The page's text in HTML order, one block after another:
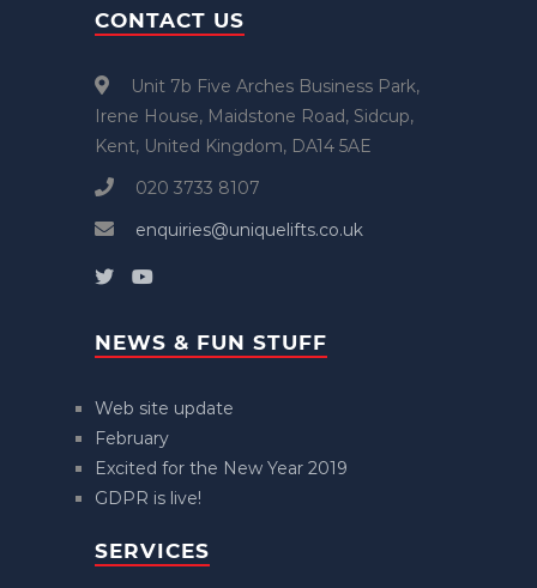
CONTACT US
Unit 7b Five Arches Business Park,
Irene House, Maidstone Road, Sidcup,
Kent, United Kingdom, DA14 5AE
020 3733 8107
enquiries@uniquelifts.co.uk
NEWS & FUN STUFF
Web site update
February
Excited for the New Year 2019
GDPR is live!
SERVICES